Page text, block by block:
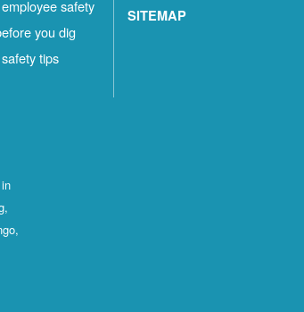
safety
you dig
tips
SITEMAP